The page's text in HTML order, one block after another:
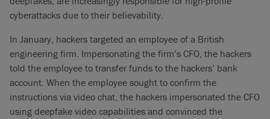
cyberattacks due to their believability.
In January, hackers targeted an employee of a British
engineering firm. Impersonating the firm’s CFO, the hackers
told the employee to transfer funds to the hackers’ bank
account. When the employee sought to confirm the
instructions via video chat, the hackers impersonated the CFO
using deepfake video capabilities and convinced the